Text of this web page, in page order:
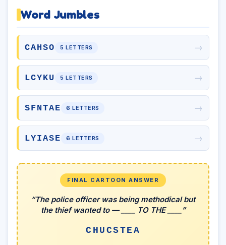
Word Jumbles
CAHSO 5 LETTERS →
LCYKU 5 LETTERS →
SFNTAE 6 LETTERS →
LYIASE 6 LETTERS →
FINAL CARTOON ANSWER
“The police officer was being methodical but
the thief wanted to — ____ TO THE ____”
CHUCSTEA